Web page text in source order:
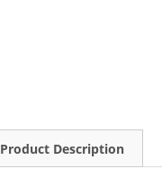
Product Description